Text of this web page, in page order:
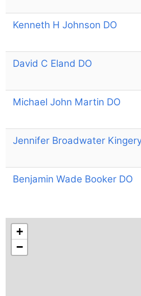
Kenneth H Johnson DO
David C Eland DO
Michael John Martin DO
Jennifer Broadwater
Benjamin Wade Booker DO
+
−